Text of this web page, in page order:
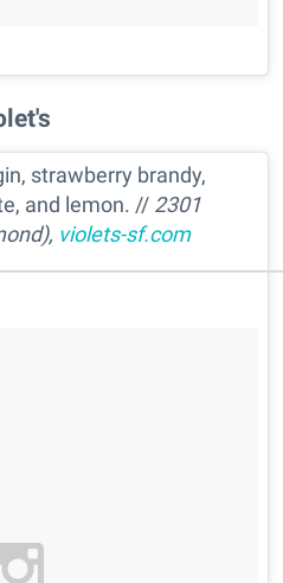
strawberry brandy,
and lemon. // 2301
violets-sf.com